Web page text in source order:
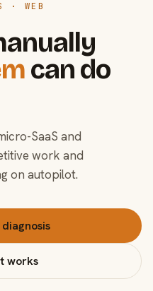
· WEB
can do
SaaS and
work and
on autopilot.
works